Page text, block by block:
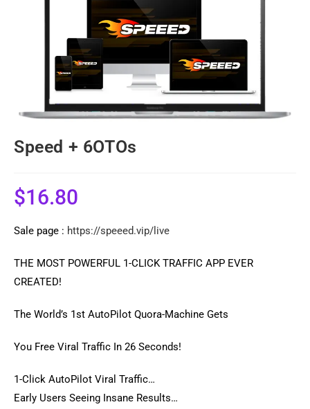
Speed + 6OTOs
$16.80
Sale page : https://speeed.vip/live
THE MOST POWERFUL 1-CLICK TRAFFIC APP EVER
CREATED!
The World’s 1st AutoPilot Quora-Machine Gets
You Free Viral Traffic In 26 Seconds!
1-Click AutoPilot Viral Traffic…
Early Users Seeing Insane Results…